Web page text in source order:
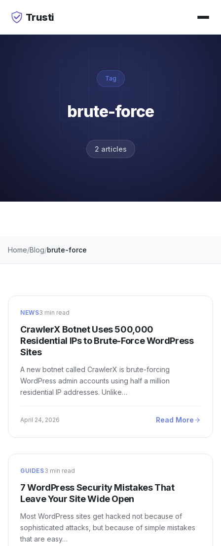
Trusti
Tag
brute-force
2 articles
Home Blog brute-force
NEWS3 min read
CrawlerX Botnet Uses 500,000
Residential IPs to Brute-Force WordPress
Sites
A new botnet called CrawlerX is brute-forcing
WordPress admin accounts using half a million
residential IP addresses. Unlike…
April 24, 2026 Read More
GUIDES3 min read
7 WordPress Security Mistakes That
Leave Your Site Wide Open
Most WordPress sites get hacked not because of
sophisticated attacks, but because of simple mistakes
that are easy…